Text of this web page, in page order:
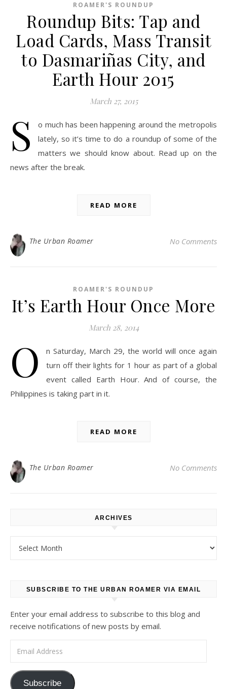
ROAMER'S ROUNDUP
Roundup Bits: Tap and
Load Cards, Mass Transit
to Dasmariñas City, and
Earth Hour 2015
March 27, 2015
S
o much has been happening around the metropolis
lately, so it’s time to do a roundup of some of the
matters we should know about. Read up on the
news after the break.
READ MORE
The Urban Roamer No Comments
ROAMER'S ROUNDUP
It’s Earth Hour Once More
March 28, 2014
O
n Saturday, March 29, the world will once again
turn off their lights for 1 hour as part of a global
event called Earth Hour. And of course, the
Philippines is taking part in it.
READ MORE
The Urban Roamer No Comments
ARCHIVES
SUBSCRIBE TO THE URBAN ROAMER VIA EMAIL
Enter your email address to subscribe to this blog and
receive notifications of new posts by email.
Subscribe